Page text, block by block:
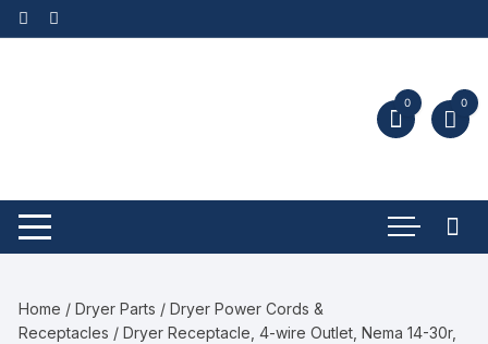
0 0
Home /Dryer Parts /Dryer Power Cords &
Receptacles / Dryer Receptacle, 4-wire Outlet, Nema 14-30r,